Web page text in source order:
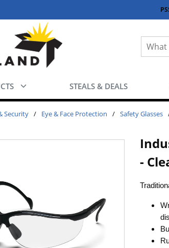
Site
STEALS & DEALS
Security / Eye & Face Protection / Safety Glasses
-